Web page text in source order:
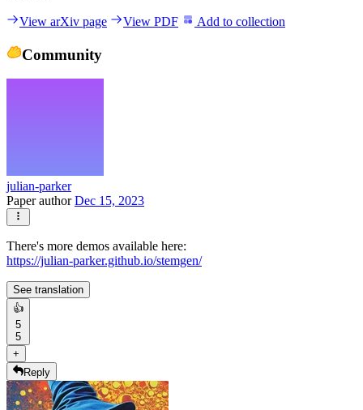
View arXiv page View PDF Add to collection
Community
julian-parker
Paper authorDec 15, 2023
There's more demos available here:
https://julian-parker.github.io/stemgen/
See translation
👍
5
5
+
Reply